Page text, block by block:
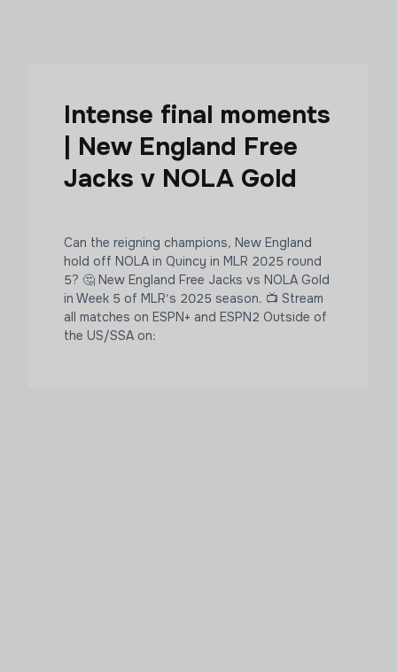
Intense final moments
| New England Free
Jacks v NOLA Gold
Can the reigning champions, New England
hold off NOLA in Quincy in MLR 2025 round
5? 🤔 New England Free Jacks vs NOLA Gold
in Week 5 of MLR's 2025 season. 📺 Stream
all matches on ESPN+ and ESPN2 Outside of
the US/SSA on: